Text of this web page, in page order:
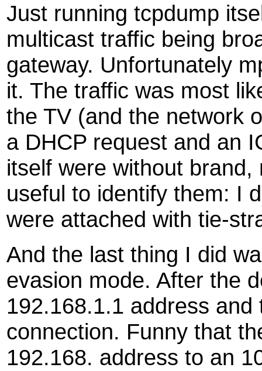
Just running tcpdump
multicast traffic being
gateway. Unfortunately
it. The traffic was most
the TV (and the network
a DHCP request and an
itself were without
useful to identify them: I
were attached with tie-
And the last thing I did
evasion mode. After the
192.168.1.1 address
connection. Funny that
192.168. address to an